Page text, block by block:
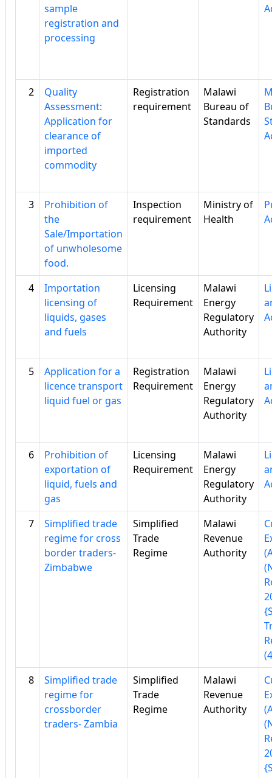
sample
registration and
processing
2
Quality
Assessment:
Application for
clearance of
imported
commodity
Registration
requirement
Malawi
Bureau of
Standards
3
Prohibition of
the
Sale/Importation
of unwholesome
food.
Inspection
requirement
Ministry of
Health
4
Importation
licensing of
liquids, gases
and fuels
Licensing
Requirement
Malawi
Energy
Regulatory
Authority
5
Application for a
licence transport
liquid fuel or gas
Registration
Requirement
Malawi
Energy
Regulatory
Authority
6
Prohibition of
exportation of
liquid, fuels and
gas
Licensing
Requirement
Malawi
Energy
Regulatory
Authority
7
Simplified trade
regime for cross
border traders-
Zimbabwe
Simplified
Trade
Regime
Malawi
Revenue
Authority
8
Simplified trade
regime for
crossborder
traders- Zambia
Simplified
Trade
Regime
Malawi
Revenue
Authority